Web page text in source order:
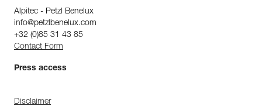
Alpitec - Petzl Benelux
info@petzlbenelux.com
+32 (0)85 31 43 85
Contact Form
Press access
Disclaimer